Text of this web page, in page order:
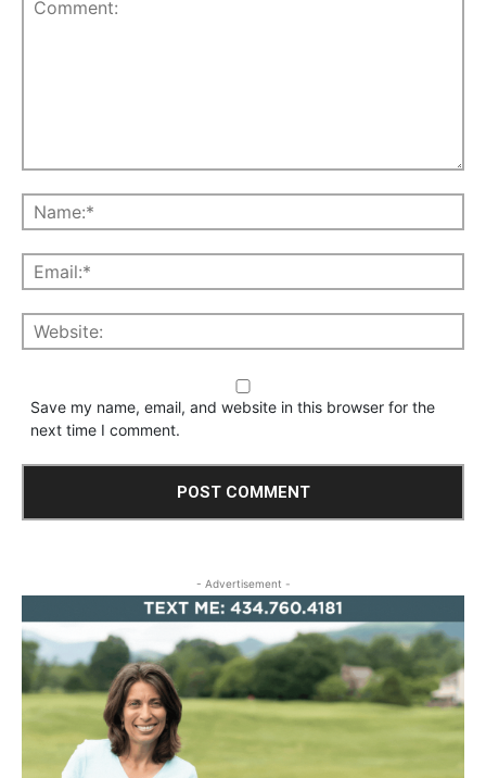
Save my name, email, and website in this browser for the
next time I comment.
- Advertisement -